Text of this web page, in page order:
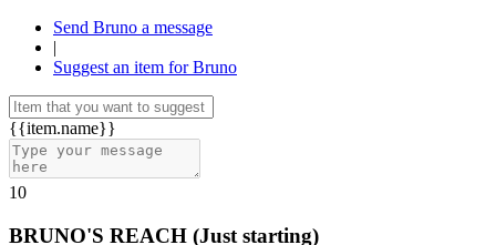
Send Bruno a message
|
Suggest an item for Bruno
{{item.name}}
10
BRUNO'S REACH (Just starting)